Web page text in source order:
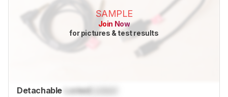
SAMPLE
Join Now
for pictures & test results
Detachable Locked